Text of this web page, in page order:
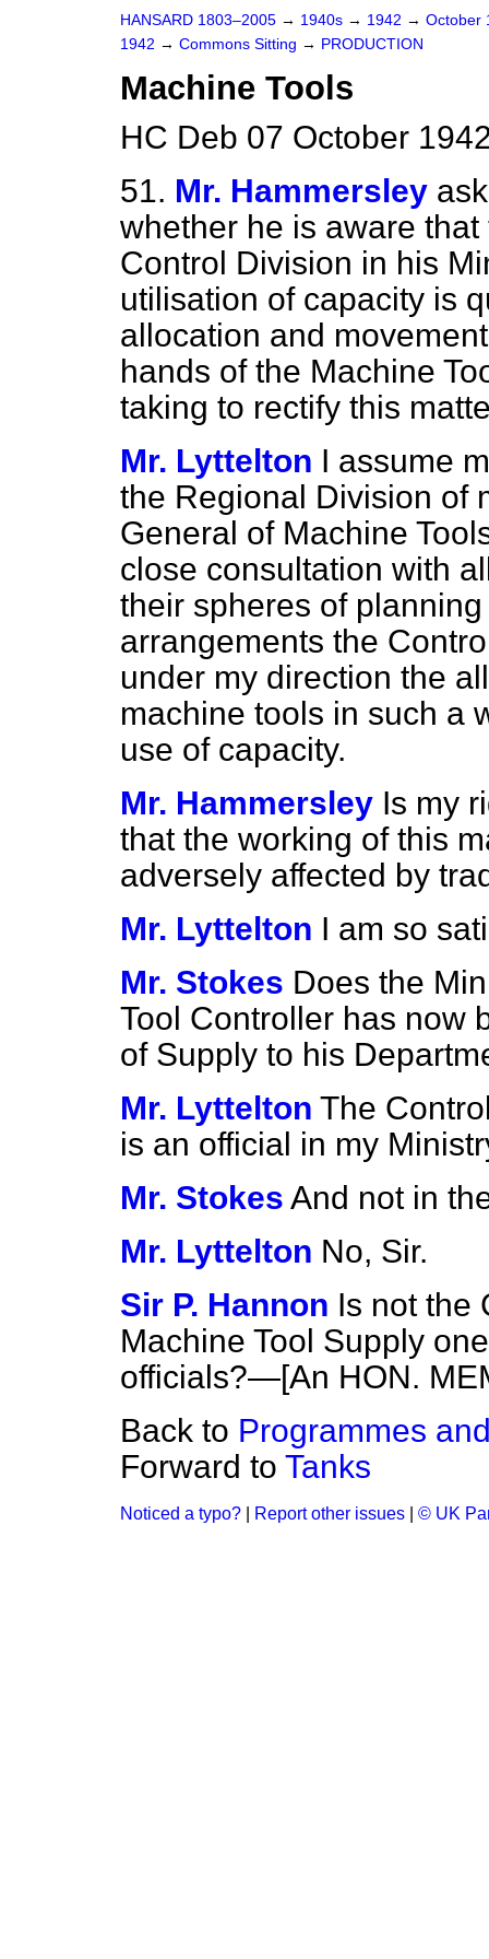
HANSARD 1803–2005 → 1940s → 1942 → October
1942 → Commons Sitting → PRODUCTION
Machine Tools
HC Deb 07 October
51. Mr. Hammersley
whether he is aware
Control Division in his
utilisation of capacity is
allocation and
hands of the Machine
taking to rectify this
Mr. Lyttelton I assume
the Regional Division of
General of Machine
close consultation with
their spheres of
arrangements the
under my direction the
machine tools in such a
use of capacity.
Mr. Hammersley Is my
that the working of this
adversely affected by
Mr. Lyttelton I am so
Mr. Stokes Does the
Tool Controller has now
of Supply to his
Mr. Lyttelton The
is an official in my
Mr. Stokes And not in
Mr. Lyttelton No, Sir.
Sir P. Hannon Is not the
Machine Tool Supply
officials?—[An HON.
Back to Programmes
Forward to Tanks
Noticed a typo? Report other issues © UK